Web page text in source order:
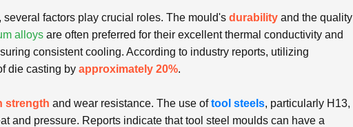
, several factors play crucial roles. The mould's durability and the quality
alloys are often preferred for their excellent thermal conductivity and
consistent cooling. According to industry reports, utilizing
die casting by approximately 20%.
strength and wear resistance. The use oftool steels, particularly H13,
and pressure. Reports indicate that tool steel moulds can have a